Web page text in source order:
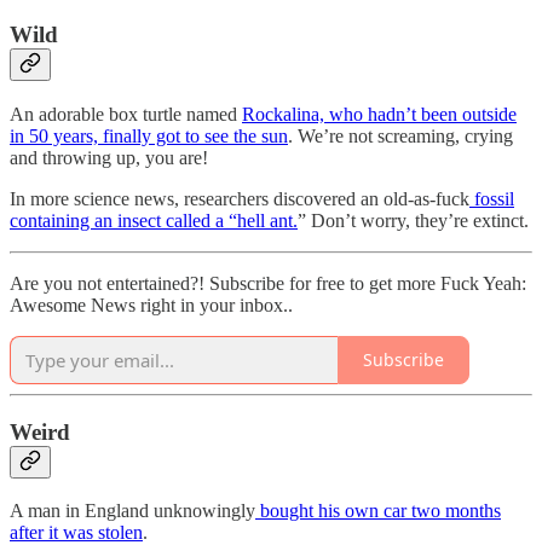
Wild
An adorable box turtle named Rockalina, who hadn’t been outside
in 50 years, finally got to see the sun. We’re not screaming, crying
and throwing up, you are!
In more science news, researchers discovered an old-as-fuck fossil
containing an insect called a “hell ant.” Don’t worry, they’re extinct.
Are you not entertained?! Subscribe for free to get more Fuck Yeah:
Awesome News right in your inbox..
Subscribe
Weird
A man in England unknowingly bought his own car two months
after it was stolen.